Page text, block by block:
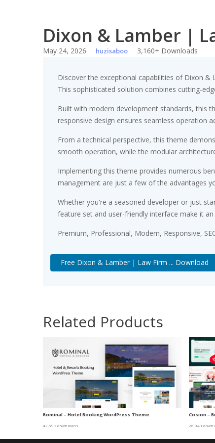
Dixon & Lamber |
May 24, 2026 huzisaboo 3,160+ Downloads
Discover the exceptional capabilities of Dixon
This sophisticated solution combines cutting-
Built with modern development standards, this
responsive design ensures seamless operation
From a technical perspective, this theme
smooth operation, while the modular
Implementing this theme provides numerous
management are just a few of the advantages
Whether you're a seasoned developer or just
feature set and user-friendly interface make it
Premium, Professional, Modern, Responsive,
Free Dixon & Lamber | Law Firm ... Download
Related Products
Rominal – Hotel Booking WordPress Theme
42,599 downloads
Cosion –
26,043